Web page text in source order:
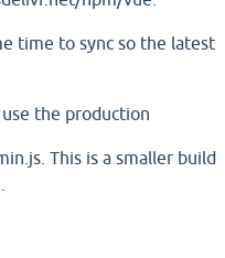
time to sync so the latest
the production
This is a smaller build